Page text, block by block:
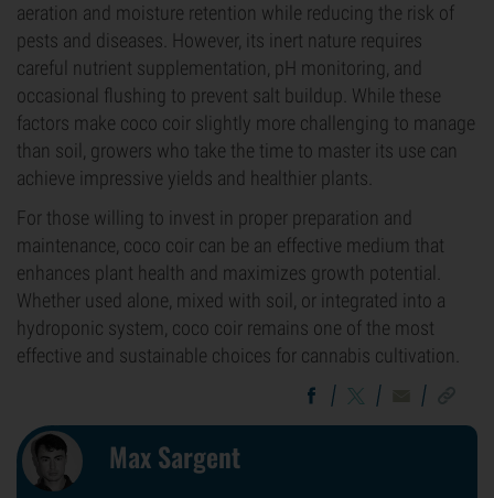
aeration and moisture retention while reducing the risk of
pests and diseases. However, its inert nature requires
careful nutrient supplementation, pH monitoring, and
occasional flushing to prevent salt buildup. While these
factors make coco coir slightly more challenging to manage
than soil, growers who take the time to master its use can
achieve impressive yields and healthier plants.
For those willing to invest in proper preparation and
maintenance, coco coir can be an effective medium that
enhances plant health and maximizes growth potential.
Whether used alone, mixed with soil, or integrated into a
hydroponic system, coco coir remains one of the most
effective and sustainable choices for cannabis cultivation.
Max Sargent